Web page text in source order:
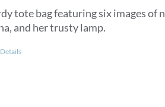
tote bag featuring six images of
and her trusty lamp.
Details